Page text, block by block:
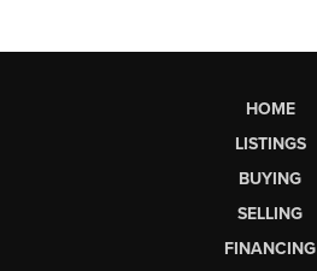
HOME
LISTINGS
BUYING
SELLING
FINANCING